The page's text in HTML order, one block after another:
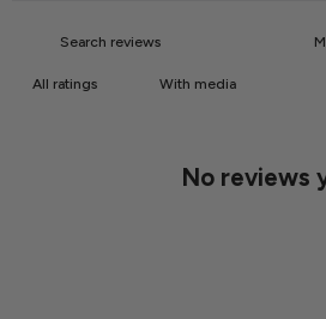
With media
No reviews